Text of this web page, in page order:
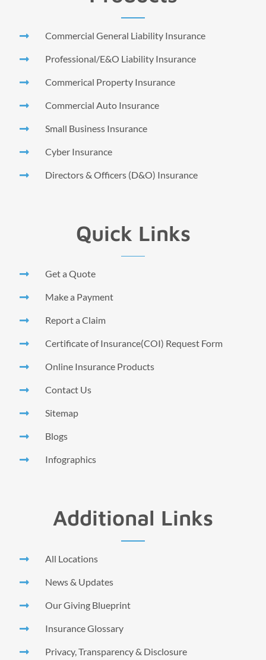
Commercial General Liability Insurance
Professional/E&O Liability Insurance
Commerical Property Insurance
Commercial Auto Insurance
Small Business Insurance
Cyber Insurance
Directors & Officers (D&O) Insurance
Quick Links
Get a Quote
Make a Payment
Report a Claim
Certificate of Insurance(COI) Request Form
Online Insurance Products
Contact Us
Sitemap
Blogs
Infographics
Additional Links
All Locations
News & Updates
Our Giving Blueprint
Insurance Glossary
Privacy, Transparency & Disclosure